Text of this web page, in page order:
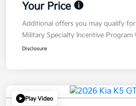
Your Price
Additional offers you may qualify for
Military Specialty Incentive Program
Disclosure
Play Video